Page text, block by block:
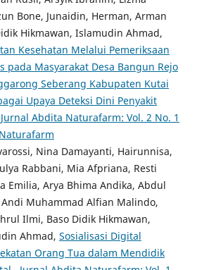
Bone, Junaidin, Herman, Arman
Hikmawan, Islamudin Ahmad,
Kesehatan Melalui Pemeriksaan
pada Masyarakat Desa Bangun Rejo
Seberang Kabupaten Kutai
Upaya Deteksi Dini Penyakit
Jurnal Abdita Naturafarm: Vol. 2 No. 1
Nina Damayanti, Hairunnisa,
Rabbani, Mia Afpriana, Resti
Emilia, Arya Bhima Andika, Abdul
Andi Muhammad Alfian Malindo,
Ilmi, Baso Didik Hikmawan,
Ahmad, Sosialisasi Digital
Orang Tua dalam Mendidik